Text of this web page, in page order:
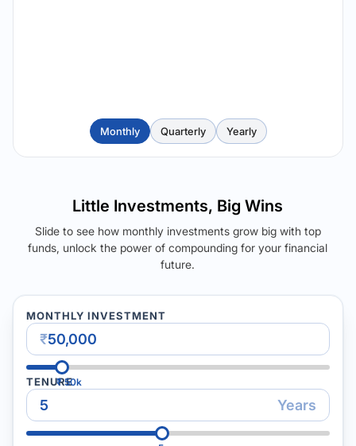
Monthly Quarterly Yearly
Little Investments, Big Wins
Slide to see how monthly investments grow big with top
funds, unlock the power of compounding for your financial
future.
MONTHLY INVESTMENT
₹
₹50k
TENURE
Years